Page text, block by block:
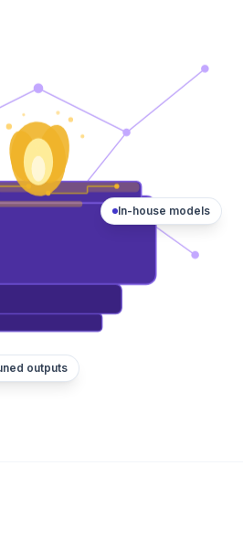
In-house models
outputs